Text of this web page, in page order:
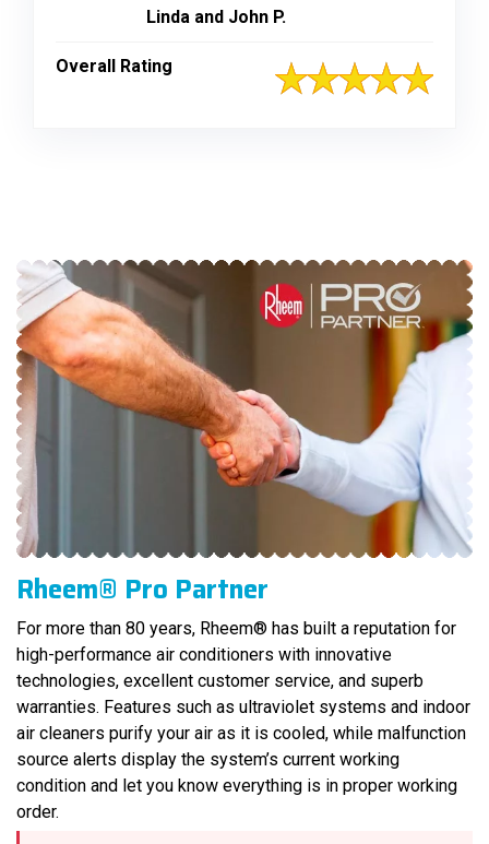
Linda and John P.
Overall Rating
Rheem® Pro Partner
For more than 80 years, Rheem® has built a reputation for
high-performance air conditioners with innovative
technologies, excellent customer service, and superb
warranties. Features such as ultraviolet systems and indoor
air cleaners purify your air as it is cooled, while malfunction
source alerts display the system’s current working
condition and let you know everything is in proper working
order.